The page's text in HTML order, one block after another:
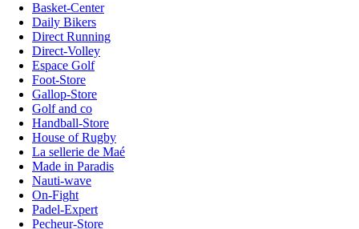
Basket-Center
Daily Bikers
Direct Running
Direct-Volley
Espace Golf
Foot-Store
Gallop-Store
Golf and co
Handball-Store
House of Rugby
La sellerie de Maé
Made in Paradis
Nauti-wave
On-Fight
Padel-Expert
Pecheur-Store